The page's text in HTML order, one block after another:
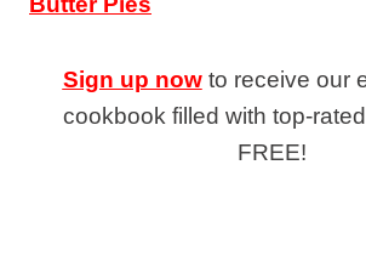
Sign up nowto receive our
cookbook filled with top-
FREE!